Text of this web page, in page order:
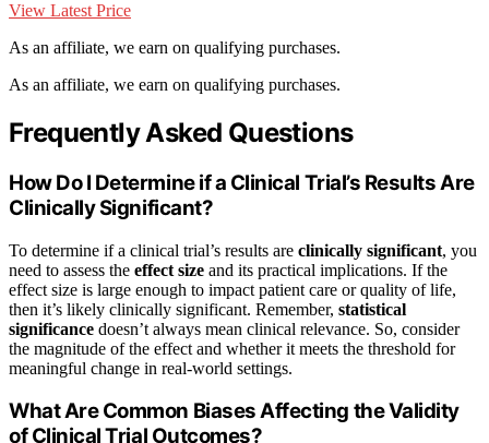
View Latest Price
As an affiliate, we earn on qualifying purchases.
As an affiliate, we earn on qualifying purchases.
Frequently Asked Questions
How Do I Determine if a Clinical Trial’s Results Are
Clinically Significant?
To determine if a clinical trial’s results are clinically significant, you
need to assess the effect size and its practical implications. If the
effect size is large enough to impact patient care or quality of life,
then it’s likely clinically significant. Remember, statistical
significance doesn’t always mean clinical relevance. So, consider
the magnitude of the effect and whether it meets the threshold for
meaningful change in real-world settings.
What Are Common Biases Affecting the Validity
of Clinical Trial Outcomes?